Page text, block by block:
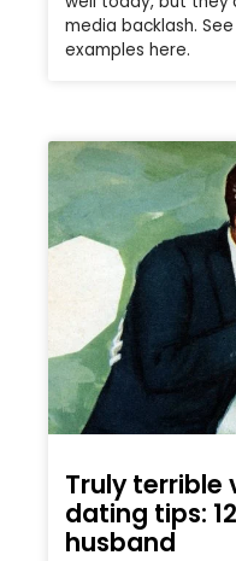
media backlash.
examples here.
Truly terrible
dating tips:
husband